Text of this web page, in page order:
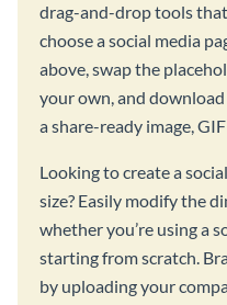
drag-and-drop tools
choose a social media
above, swap the
your own, and
a share-ready image,
Looking to create a
size? Easily modify the
whether you’re using a
starting from scratch.
by uploading your